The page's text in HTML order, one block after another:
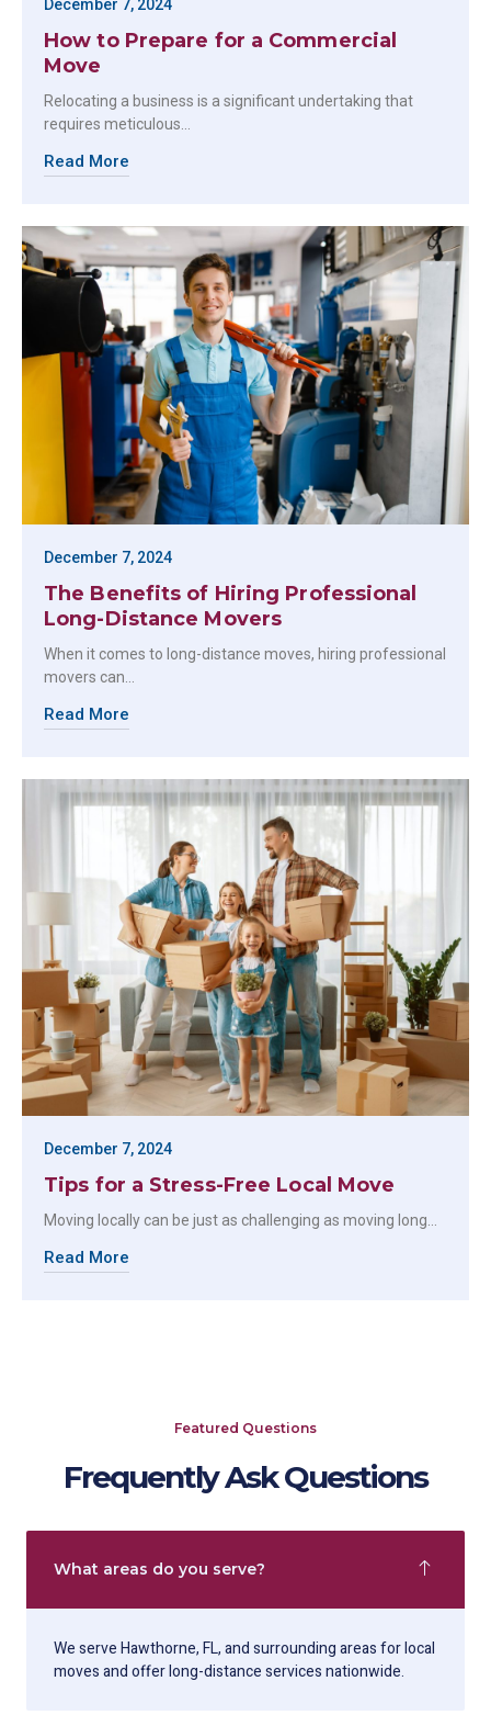
December 7, 2024
How to Prepare for a Commercial
Move
Relocating a business is a significant undertaking that
requires meticulous…
Read More
December 7, 2024
The Benefits of Hiring Professional
Long-Distance Movers
When it comes to long-distance moves, hiring professional
movers can…
Read More
December 7, 2024
Tips for a Stress-Free Local Move
Moving locally can be just as challenging as moving long…
Read More
Featured Questions
Frequently Ask Questions
What areas do you serve?
We serve Hawthorne, FL, and surrounding areas for local
moves and offer long-distance services nationwide.